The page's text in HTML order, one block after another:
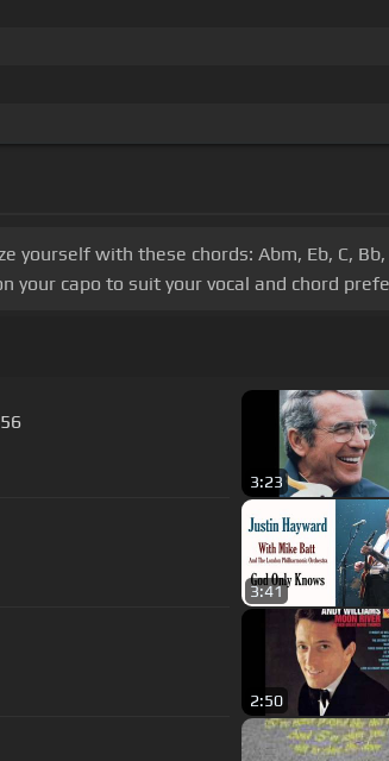
with these chords: Abm, Eb, C,
your capo to suit your vocal and chord
3:23
3:41
2:50